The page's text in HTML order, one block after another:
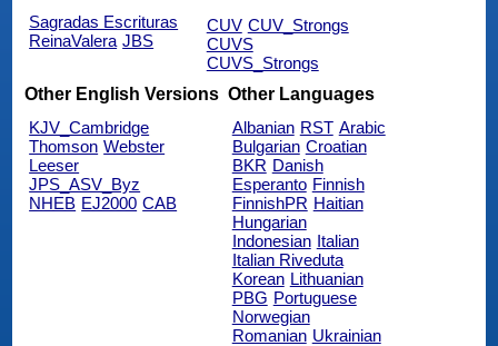
Sagradas Escrituras
ReinaValera JBS
CUV CUV_Strongs
CUVS
CUVS_Strongs
Other English Versions
KJV_Cambridge
Thomson Webster
Leeser
JPS_ASV_Byz
NHEB EJ2000 CAB
Other Languages
Albanian RST Arabic
Bulgarian Croatian
BKR Danish
Esperanto Finnish
FinnishPR Haitian
Hungarian
Indonesian Italian
Italian Riveduta
Korean Lithuanian
PBG Portuguese
Norwegian
Romanian Ukrainian